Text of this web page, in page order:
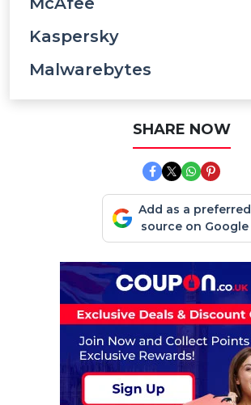
Kaspersky
Malwarebytes
SHARE NOW
Add as a preferred
source on Google